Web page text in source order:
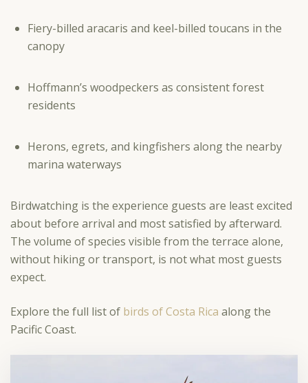
Fiery-billed aracaris and keel-billed toucans in the
canopy
Hoffmann’s woodpeckers as consistent forest
residents
Herons, egrets, and kingfishers along the nearby
marina waterways
Birdwatching is the experience guests are least excited
about before arrival and most satisfied by afterward.
The volume of species visible from the terrace alone,
without hiking or transport, is not what most guests
expect.
Explore the full list of birds of Costa Rica along the
Pacific Coast.